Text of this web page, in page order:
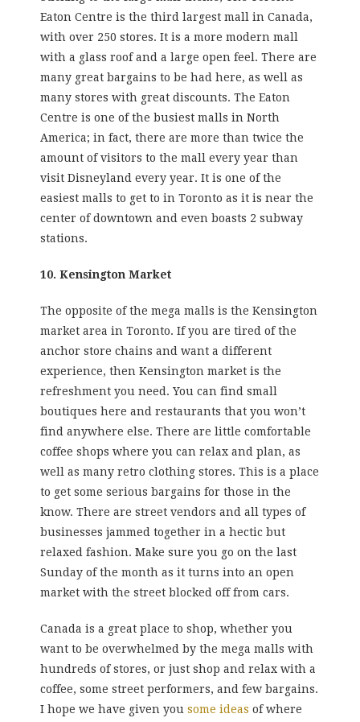
Eaton Centre is the third largest mall in Canada,
with over 250 stores. It is a more modern mall
with a glass roof and a large open feel. There are
many great bargains to be had here, as well as
many stores with great discounts. The Eaton
Centre is one of the busiest malls in North
America; in fact, there are more than twice the
amount of visitors to the mall every year than
visit Disneyland every year. It is one of the
easiest malls to get to in Toronto as it is near the
center of downtown and even boasts 2 subway
stations.
10. Kensington Market
The opposite of the mega malls is the Kensington
market area in Toronto. If you are tired of the
anchor store chains and want a different
experience, then Kensington market is the
refreshment you need. You can find small
boutiques here and restaurants that you won’t
find anywhere else. There are little comfortable
coffee shops where you can relax and plan, as
well as many retro clothing stores. This is a place
to get some serious bargains for those in the
know. There are street vendors and all types of
businesses jammed together in a hectic but
relaxed fashion. Make sure you go on the last
Sunday of the month as it turns into an open
market with the street blocked off from cars.
Canada is a great place to shop, whether you
want to be overwhelmed by the mega malls with
hundreds of stores, or just shop and relax with a
coffee, some street performers, and few bargains.
I hope we have given you some ideas of where